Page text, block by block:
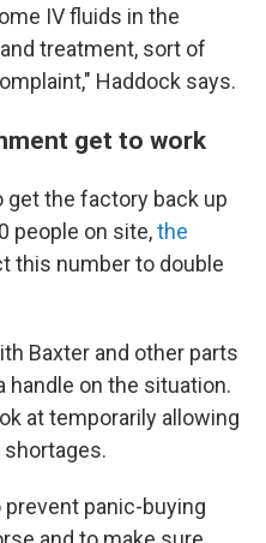
IV fluids in the
treatment, sort of
Haddock says.
get to work
get the factory back up
people on site,the
this number to double
Baxter and other parts
handle on the situation.
at temporarily allowing
panic-buying